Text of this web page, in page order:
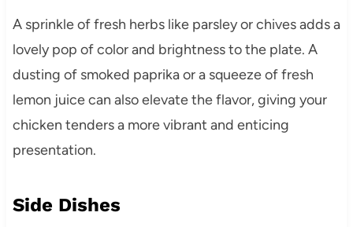
A sprinkle of fresh herbs like parsley or chives adds a
lovely pop of color and brightness to the plate. A
dusting of smoked paprika or a squeeze of fresh
lemon juice can also elevate the flavor, giving your
chicken tenders a more vibrant and enticing
presentation.
Side Dishes